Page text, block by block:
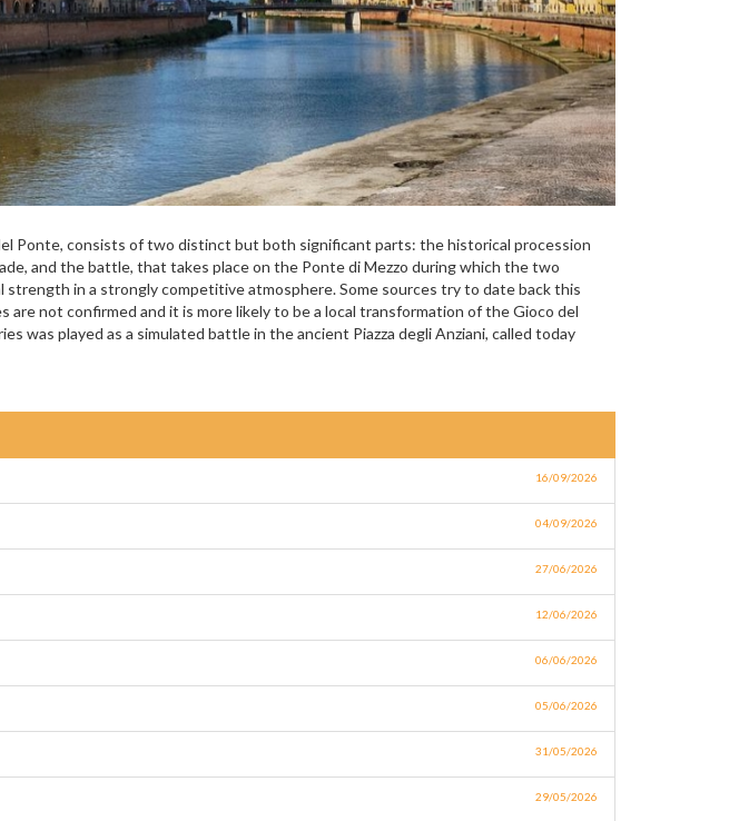
Ponte, consists of two distinct but both significant parts: the historical procession
and the battle, that takes place on the Ponte di Mezzo during which the two
in a strongly competitive atmosphere. Some sources try to date back this
are not confirmed and it is more likely to be a local transformation of the Gioco del
was played as a simulated battle in the ancient Piazza degli Anziani, called today
16/09/2026
04/09/2026
27/06/2026
12/06/2026
06/06/2026
05/06/2026
31/05/2026
29/05/2026